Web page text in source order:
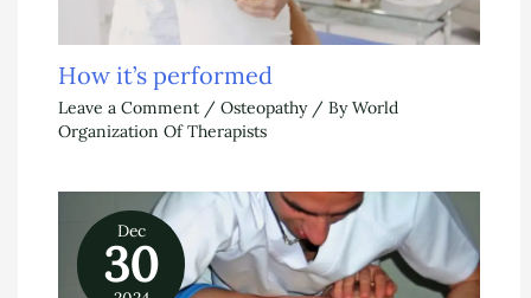
How it’s performed
Leave a Comment / Osteopathy/ ByWorld
Organization Of Therapists
Dec
30